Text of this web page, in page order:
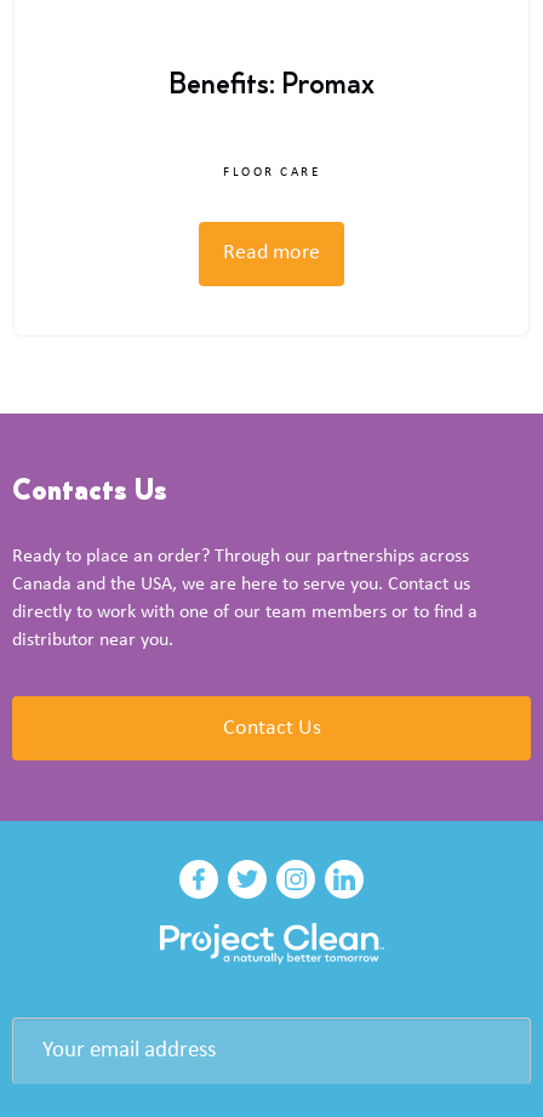
Benefits: Promax
FLOOR CARE
Read more
Contacts Us
Ready to place an order? Through our partnerships across
Canada and the USA, we are here to serve you. Contact us
directly to work with one of our team members or to find a
distributor near you.
Contact Us